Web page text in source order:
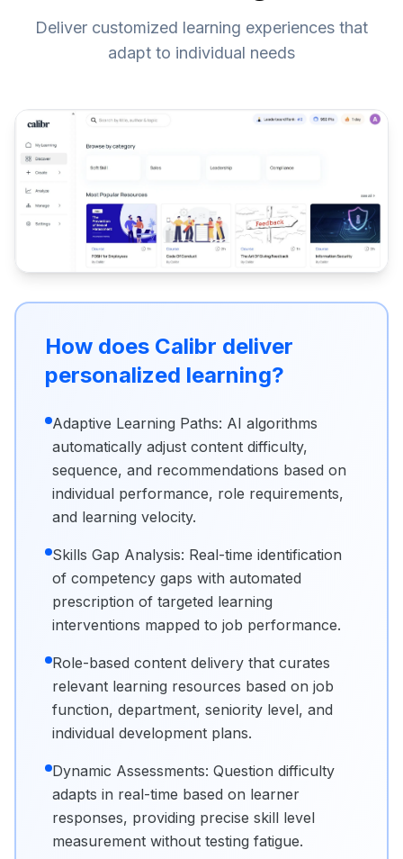
Deliver customized learning experiences that
adapt to individual needs
How does Calibr deliver
personalized learning?
Adaptive Learning Paths: AI algorithms
automatically adjust content difficulty,
sequence, and recommendations based on
individual performance, role requirements,
and learning velocity.
Skills Gap Analysis: Real-time identification
of competency gaps with automated
prescription of targeted learning
interventions mapped to job performance.
Role-based content delivery that curates
relevant learning resources based on job
function, department, seniority level, and
individual development plans.
Dynamic Assessments: Question difficulty
adapts in real-time based on learner
responses, providing precise skill level
measurement without testing fatigue.